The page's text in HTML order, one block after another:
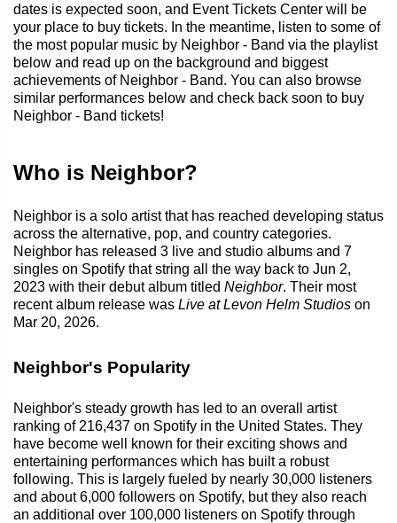
dates is expected soon, and Event Tickets Center will be
your place to buy tickets. In the meantime, listen to some of
the most popular music by Neighbor - Band via the playlist
below and read up on the background and biggest
achievements of Neighbor - Band. You can also browse
similar performances below and check back soon to buy
Neighbor - Band tickets!
Who is Neighbor?
Neighbor is a solo artist that has reached developing status
across the alternative, pop, and country categories.
Neighbor has released 3 live and studio albums and 7
singles on Spotify that string all the way back to Jun 2,
2023 with their debut album titled Neighbor. Their most
recent album release was Live at Levon Helm Studios on
Mar 20, 2026.
Neighbor's Popularity
Neighbor's steady growth has led to an overall artist
ranking of 216,437 on Spotify in the United States. They
have become well known for their exciting shows and
entertaining performances which has built a robust
following. This is largely fueled by nearly 30,000 listeners
and about 6,000 followers on Spotify, but they also reach
an additional over 100,000 listeners on Spotify through